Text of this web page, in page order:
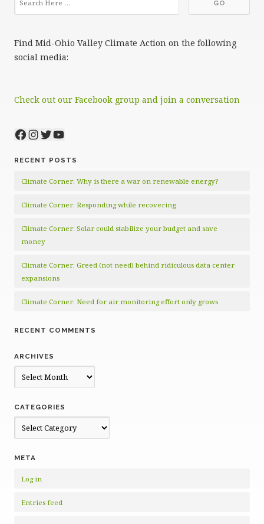
Find Mid-Ohio Valley Climate Action on the following
social media:
Check out our Facebook group and join a conversation
Facebook
Instagram
Twitter
YouTube
RECENT POSTS
Climate Corner: Why is there a war on renewable energy?
Climate Corner: Responding while recovering
Climate Corner: Solar could stabilize your budget and save
money
Climate Corner: Greed (not need) behind ridiculous data center
expansions
Climate Corner: Need for air monitoring effort only grows
RECENT COMMENTS
ARCHIVES
Archives
CATEGORIES
Categories
META
Log in
Entries feed